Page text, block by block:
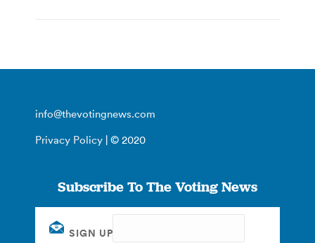
info@thevotingnews.com
Privacy Policy | © 2020
Subscribe To The Voting News